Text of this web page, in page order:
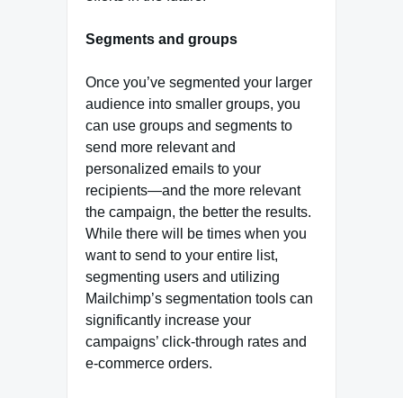
Segments and groups
Once you’ve segmented your larger
audience into smaller groups, you
can use groups and segments to
send more relevant and
personalized emails to your
recipients—and the more relevant
the campaign, the better the results.
While there will be times when you
want to send to your entire list,
segmenting users and utilizing
Mailchimp’s segmentation tools can
significantly increase your
campaigns’ click-through rates and
e-commerce orders.